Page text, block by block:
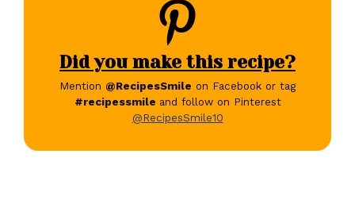
Did you make this recipe?
Mention @RecipesSmile on Facebook or tag
#recipessmile and follow on Pinterest
@RecipesSmile10